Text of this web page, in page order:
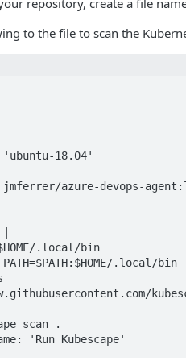
repository, create a file
to the file to scan the
azure-devops-
'Run Kubescape'